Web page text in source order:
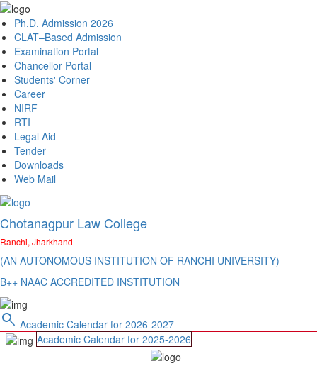
Ph.D. Admission 2026
CLAT–Based Admission
Examination Portal
Chancellor Portal
Students' Corner
Career
NIRF
RTI
Legal Aid
Tender
Downloads
Web Mail
Chotanagpur Law College
Ranchi, Jharkhand
(AN AUTONOMOUS INSTITUTION OF RANCHI UNIVERSITY)
B++ NAAC ACCREDITED INSTITUTION
search Academic Calendar for 2026-2027
Academic Calendar for 2025-2026